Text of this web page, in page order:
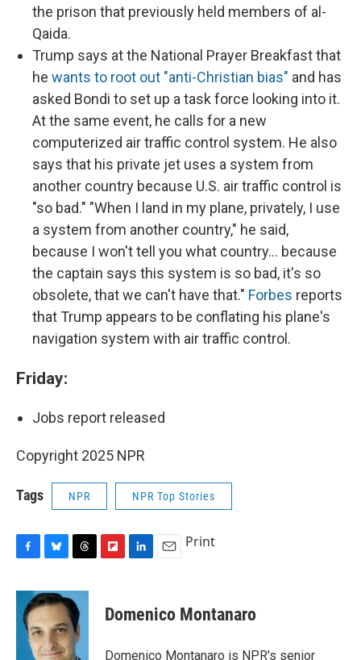
the prison that previously held members of al-
Qaida.
Trump says at the National Prayer Breakfast that
he wants to root out "anti-Christian bias" and has
asked Bondi to set up a task force looking into it.
At the same event, he calls for a new
computerized air traffic control system. He also
says that his private jet uses a system from
another country because U.S. air traffic control is
"so bad." "When I land in my plane, privately, I use
a system from another country," he said,
because I won't tell you what country… because
the captain says this system is so bad, it's so
obsolete, that we can't have that." Forbes reports
that Trump appears to be conflating his plane's
navigation system with air traffic control.
Friday:
Jobs report released
Copyright 2025 NPR
Tags NPR NPR Top Stories
c
b
u
e
s
k
y
r
e
a
d
s
p
b
a
k
e
I
i
l
Print
Domenico Montanaro
Domenico Montanaro is NPR's senior